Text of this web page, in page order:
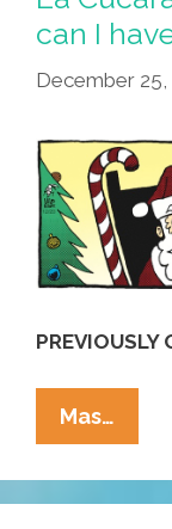
…
@
Chi’s
can I
December 25,
PREVIOUSLY
Mas…
Me,